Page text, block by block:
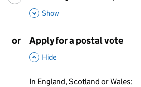
,
Show
or
Apply for a postal vote
,
Hide
In England, Scotland or Wales: